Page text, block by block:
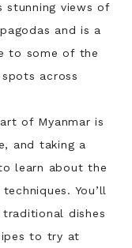
stunning views of
and is a
to some of the
across
of Myanmar is
and taking a
learn about the
You’ll
dishes
to try at